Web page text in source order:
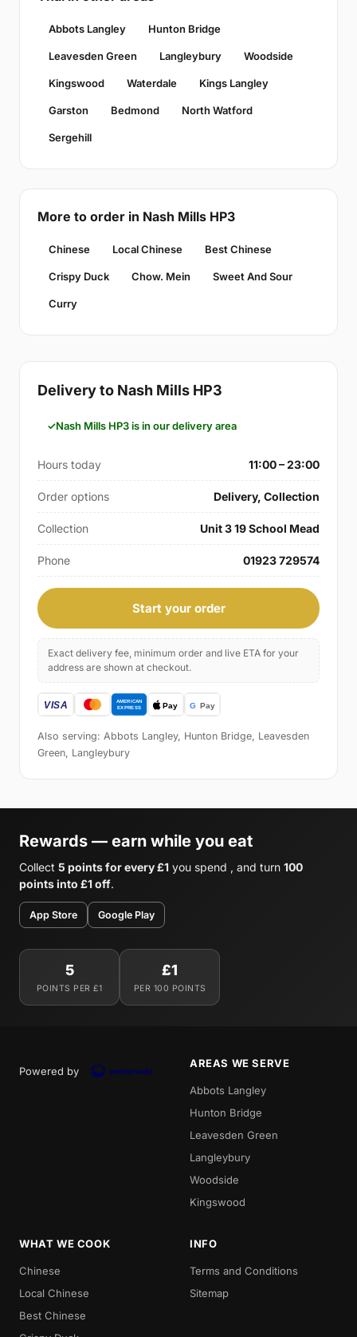
Abbots Langley Hunton Bridge
Leavesden Green Langleybury Woodside
Kingswood Waterdale Kings Langley
Garston Bedmond North Watford
Sergehill
More to order in Nash Mills HP3
Chinese Local Chinese Best Chinese
Crispy Duck Chow. Mein Sweet And Sour
Curry
Delivery to Nash Mills HP3
Nash Mills HP3 is in our delivery area
Hours today 11:00 – 23:00
Order options Delivery, Collection
Collection Unit 3 19 School Mead
Phone 01923 729574
Start your order
Exact delivery fee, minimum order and live ETA for your
address are shown at checkout.
Also serving: Abbots Langley, Hunton Bridge, Leavesden
Green, Langleybury
Rewards — earn while you eat
Collect 5 points for every £1 you spend , and turn 100
points into £1 off.
App Store Google Play
5
POINTS PER £1
£1
PER 100 POINTS
Powered by
AREAS WE SERVE
Abbots Langley
Hunton Bridge
Leavesden Green
Langleybury
Woodside
Kingswood
WHAT WE COOK
Chinese
Local Chinese
Best Chinese
INFO
Terms and Conditions
Sitemap